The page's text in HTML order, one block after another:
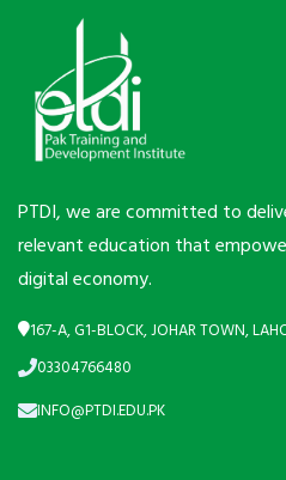
PTDI, we are committed to
relevant education that
digital economy.
167-A, G1-BLOCK, JOHAR TOWN,
03304766480
INFO@PTDI.EDU.PK